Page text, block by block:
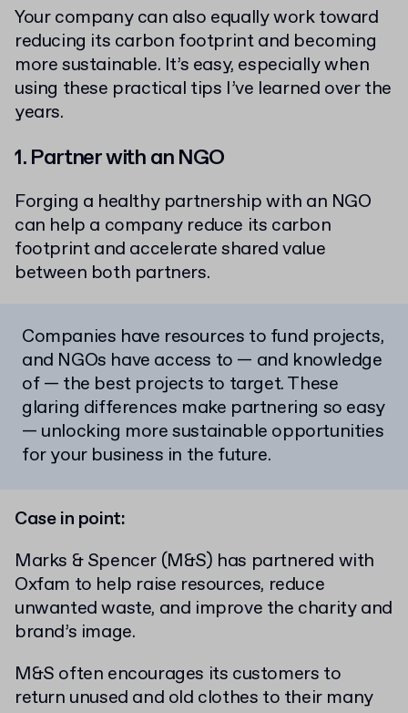
Your company can also equally work toward
reducing its carbon footprint and becoming
more sustainable. It’s easy, especially when
using these practical tips I’ve learned over the
years.
1. Partner with an NGO
Forging a healthy partnership with an NGO
can help a company reduce its carbon
footprint and accelerate shared value
between both partners.
Companies have resources to fund projects,
and NGOs have access to — and knowledge
of — the best projects to target. These
glaring differences make partnering so easy
— unlocking more sustainable opportunities
for your business in the future.
Case in point:
Marks & Spencer (M&S) has partnered with
Oxfam to help raise resources, reduce
unwanted waste, and improve the charity and
brand’s image.
M&S often encourages its customers to
return unused and old clothes to their many